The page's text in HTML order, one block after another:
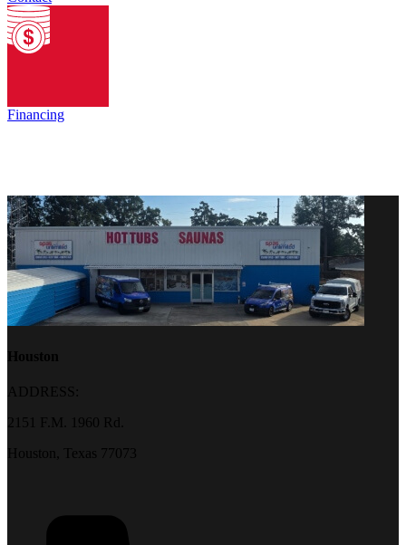
Financing
Houston
ADDRESS:
2151 F.M. 1960 Rd.
Houston, Texas 77073